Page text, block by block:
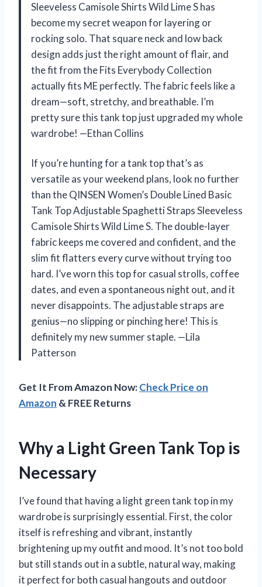
Sleeveless Camisole Shirts Wild Lime S has
become my secret weapon for layering or
rocking solo. That square neck and low back
design adds just the right amount of flair, and
the fit from the Fits Everybody Collection
actually fits ME perfectly. The fabric feels like a
dream—soft, stretchy, and breathable. I’m
pretty sure this tank top just upgraded my whole
wardrobe! —Ethan Collins
If you’re hunting for a tank top that’s as
versatile as your weekend plans, look no further
than the QINSEN Women’s Double Lined Basic
Tank Top Adjustable Spaghetti Straps Sleeveless
Camisole Shirts Wild Lime S. The double-layer
fabric keeps me covered and confident, and the
slim fit flatters every curve without trying too
hard. I’ve worn this top for casual strolls, coffee
dates, and even a spontaneous night out, and it
never disappoints. The adjustable straps are
genius—no slipping or pinching here! This is
definitely my new summer staple. —Lila
Patterson
Get It From Amazon Now:Check Price on
Amazon & FREE Returns
Why a Light Green Tank Top is
Necessary
I’ve found that having a light green tank top in my
wardrobe is surprisingly essential. First, the color
itself is refreshing and vibrant, instantly
brightening up my outfit and mood. It’s not too bold
but still stands out in a subtle, natural way, making
it perfect for both casual hangouts and outdoor